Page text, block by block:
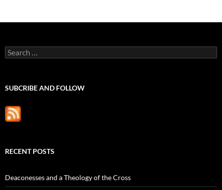
Search
for:
SUBCRIBE AND FOLLOW
RECENT POSTS
Deaconesses and a Theology of the Cross